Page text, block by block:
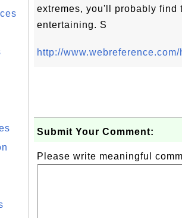
extremes, you'll probably find
entertaining. S
http://
Submit Your Comment:
Please write meaningful